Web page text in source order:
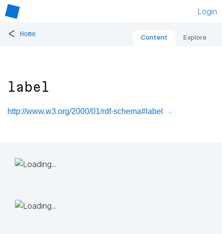
Login
< Home Content Explore
label
http://www.w3.org/2000/01/rdf-schema#label